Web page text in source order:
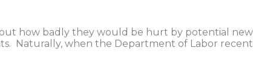
how badly they would be hurt by potential
Naturally, when the Department of Labor